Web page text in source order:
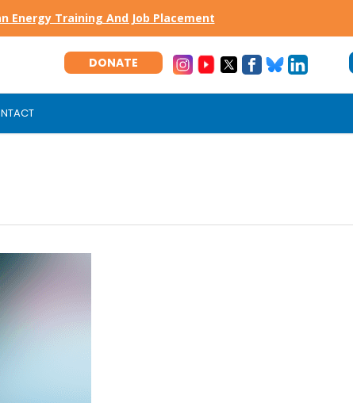
Energy Training And Job Placement
DONATE